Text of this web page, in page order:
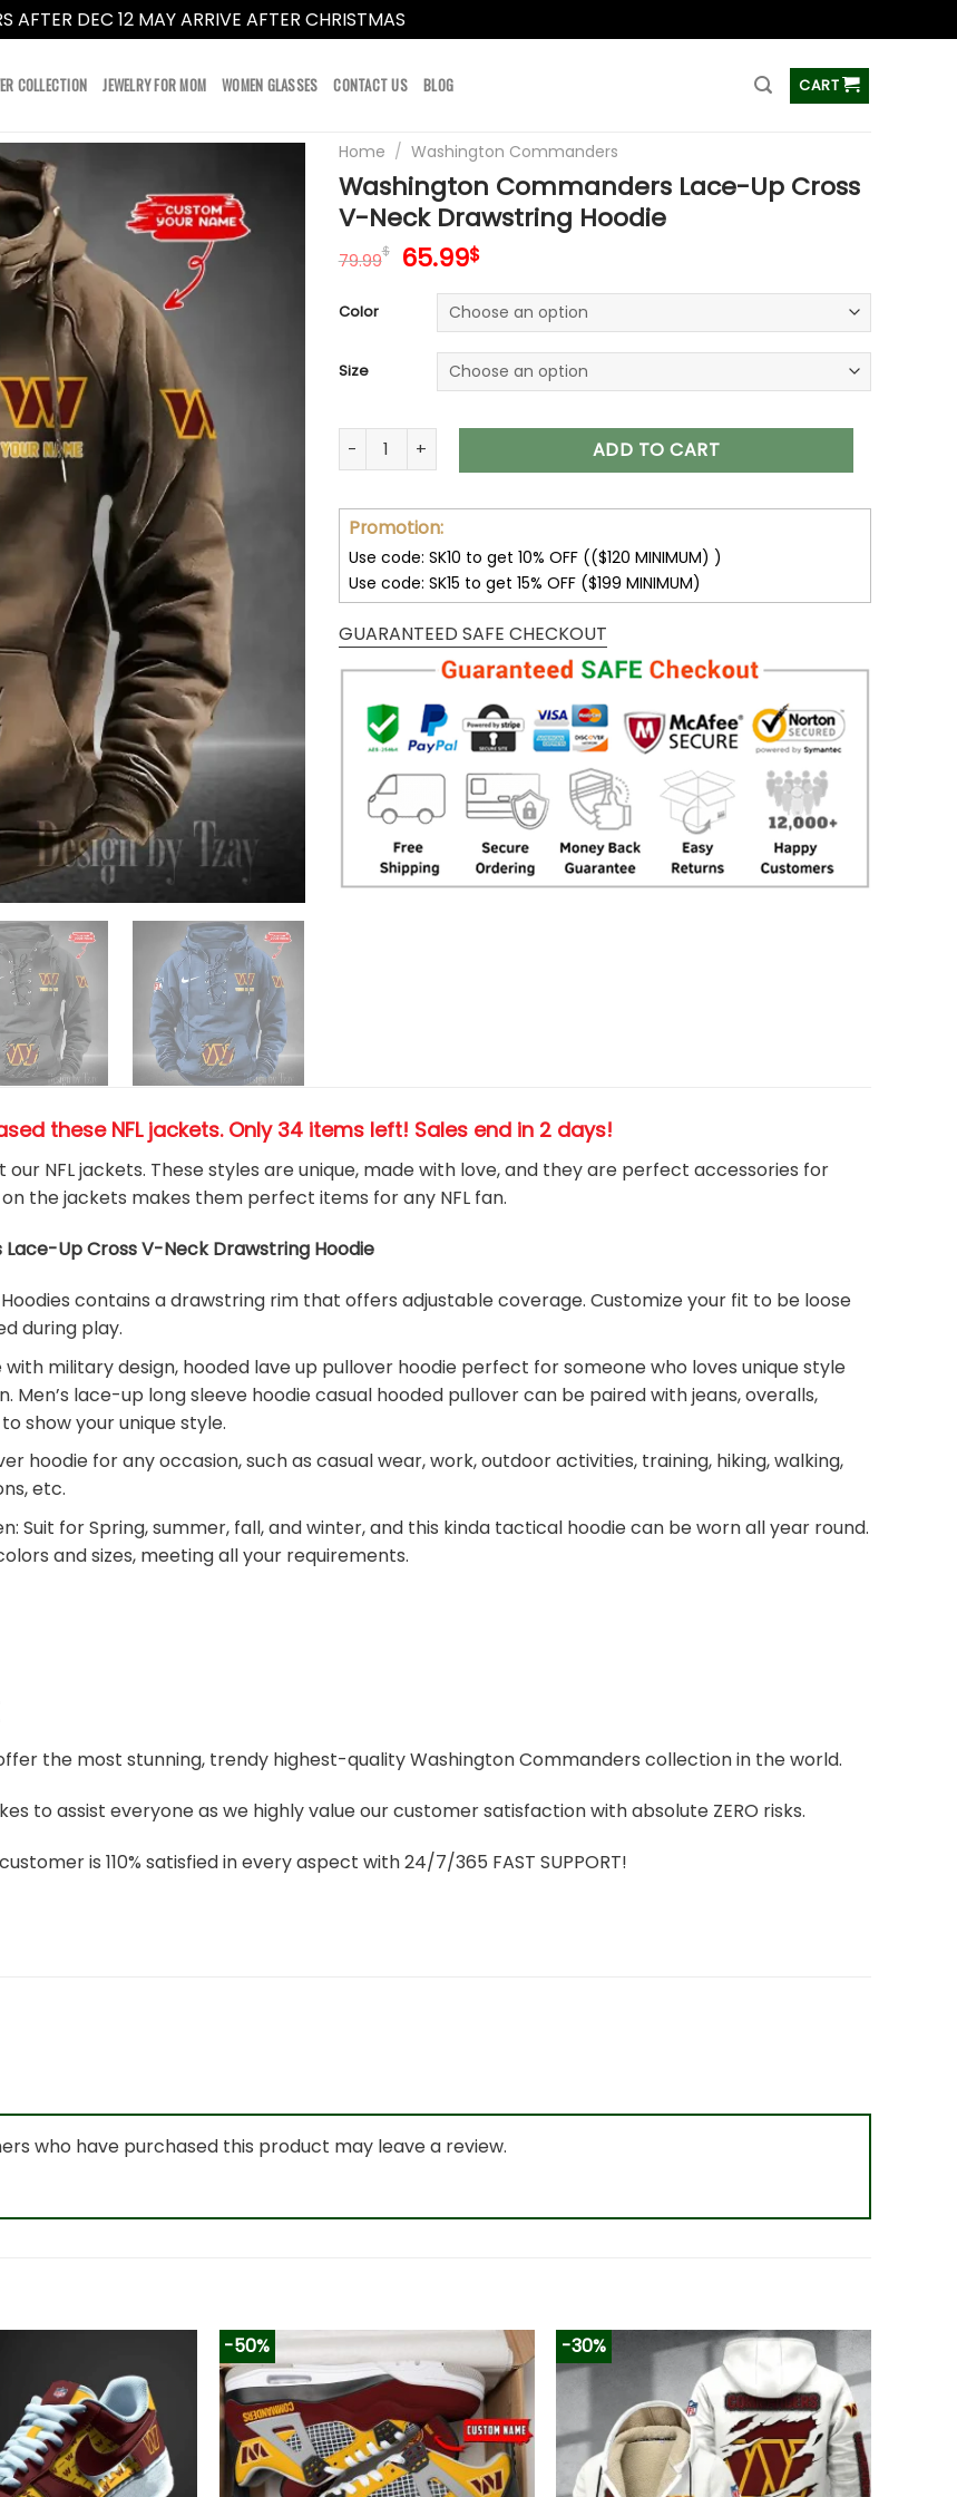
AFTER DEC 12 MAY ARRIVE AFTER CHRISTMAS
COLLECTION JEWELRY FOR MOM WOMEN GLASSES CONTACT US BLOG CART
Home / Washington Commanders
Washington Commanders Lace-Up Cross
V-Neck Drawstring Hoodie
79.99$ Original
was:
79.99$.
65.99$Current
is:
65.99$.
Color
Size
Washington Commanders Lace-Up Cross V-Neck Drawstring Hoodie
ADD TO CART
Promotion:
Use code: SK10 to get 10% OFF (($120 MINIMUM) )
Use code: SK15 to get 15% OFF ($199 MINIMUM)
GUARANTEED SAFE CHECKOUT
these NFL jackets. Only 34 items left! Sales end in 2 days!
our NFL jackets. These styles are unique, made with love, and they are perfect accessories for
the jackets makes them perfect items for any NFL fan.
Up Cross V-Neck Drawstring Hoodie
Hoodies contains a drawstring rim that offers adjustable coverage. Customize your fit to be loose
during play.
with military design, hooded lave up pullover hoodie perfect for someone who loves unique style
Men’s lace-up long sleeve hoodie casual hooded pullover can be paired with jeans, overalls,
show your unique style.
hoodie for any occasion, such as casual wear, work, outdoor activities, training, hiking, walking,
etc.
Suit for Spring, summer, fall, and winter, and this kinda tactical hoodie can be worn all year round.
and sizes, meeting all your requirements.
the most stunning, trendy highest-quality Washington Commanders collection in the world.
to assist everyone as we highly value our customer satisfaction with absolute ZERO risks.
is 110% satisfied in every aspect with 24/7/365 FAST SUPPORT!
who have purchased this product may leave a review.
-50% -30%